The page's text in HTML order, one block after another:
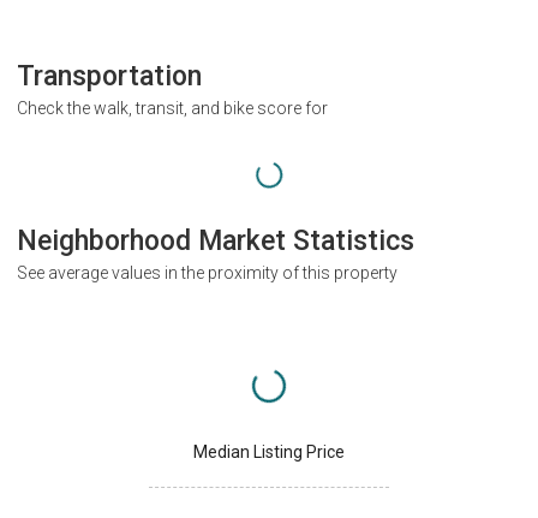
Transportation
Check the walk, transit, and bike score for
Neighborhood Market Statistics
See average values in the proximity of this property
Median Listing Price